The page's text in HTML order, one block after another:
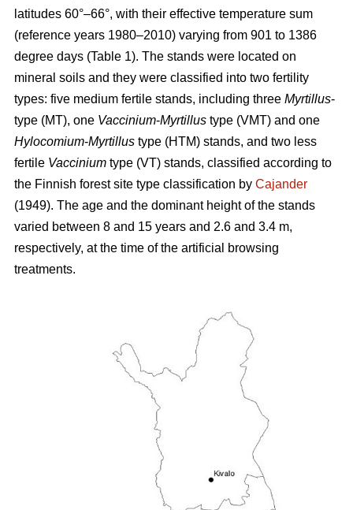
latitudes 60°–66°, with their effective temperature sum
(reference years 1980–2010) varying from 901 to 1386
degree days (Table 1). The stands were located on
mineral soils and they were classified into two fertility
types: five medium fertile stands, including three Myrtillus-
type (MT), one Vaccinium-Myrtillus type (VMT) and one
Hylocomium-Myrtillus type (HTM) stands, and two less
fertile Vaccinium type (VT) stands, classified according to
the Finnish forest site type classification by Cajander
(1949). The age and the dominant height of the stands
varied between 8 and 15 years and 2.6 and 3.4 m,
respectively, at the time of the artificial browsing
treatments.